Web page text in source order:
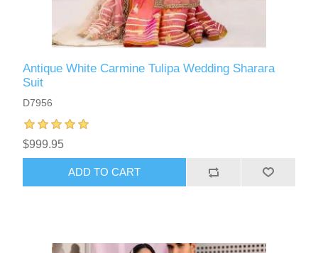
Antique White Carmine Tulipa Wedding Sharara
Suit
D7956
$999.95
ADD TO CART